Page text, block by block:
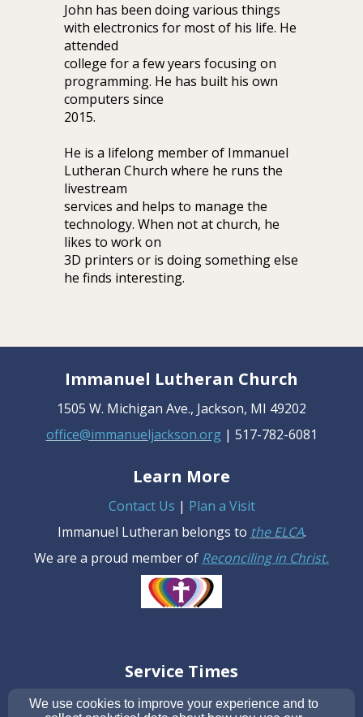
John has been doing various things
with electronics for most of his life. He
attended
college for a few years focusing on
programming. He has built his own
computers since
2015.
He is a lifelong member of Immanuel
Lutheran Church where he runs the
livestream
services and helps to manage the
technology. When not at church, he
likes to work on
3D printers or is doing something else
he finds interesting.
Immanuel Lutheran Church
1505 W. Michigan Ave., Jackson, MI 49202
office@immanueljackson.org | 517-782-6081
Learn More
Contact Us | Plan a Visit
Immanuel Lutheran belongs to the ELCA.
We are a proud member of Reconciling in Christ.
Service Times
Sunday: 10 AM
We use cookies to improve your experience and to